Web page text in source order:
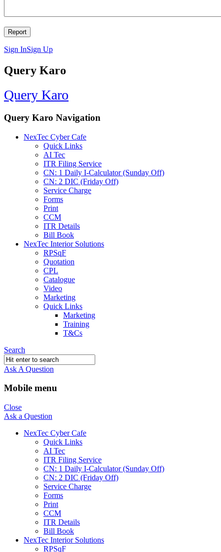
Sign InSign Up
Query Karo
Query Karo
Query Karo Navigation
NexTec Cyber Cafe
Quick Links
AI Tec
ITR Filing Service
CN: 1 Daily I-Calculator (Sunday Off)
CN: 2 DIC (Friday Off)
Service Charge
Forms
Print
CCM
ITR Details
Bill Book
NexTec Interior Solutions
RPSqF
Quotation
CPL
Catalogue
Video
Marketing
Quick Links
Marketing
Training
T&Cs
Search
Ask A Question
Mobile menu
Close
Ask a Question
NexTec Cyber Cafe
Quick Links
AI Tec
ITR Filing Service
CN: 1 Daily I-Calculator (Sunday Off)
CN: 2 DIC (Friday Off)
Service Charge
Forms
Print
CCM
ITR Details
Bill Book
NexTec Interior Solutions
RPSqF